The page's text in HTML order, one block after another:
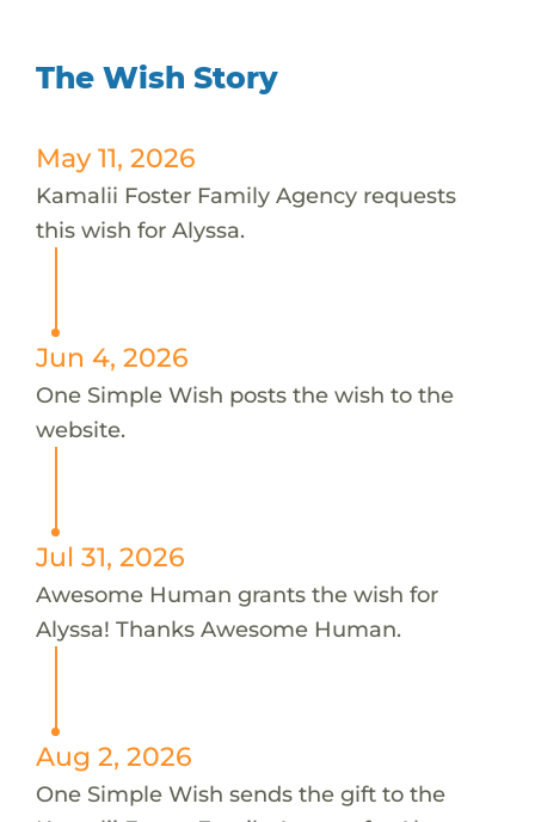
The Wish Story
May 11, 2026
Kamalii Foster Family Agency requests
this wish for Alyssa.
Jun 4, 2026
One Simple Wish posts the wish to the
website.
Jul 31, 2026
Awesome Human grants the wish for
Alyssa! Thanks Awesome Human.
Aug 2, 2026
One Simple Wish sends the gift to the